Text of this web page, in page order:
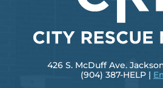
426 S. McDuff Ave.
(904) 387-HELP |